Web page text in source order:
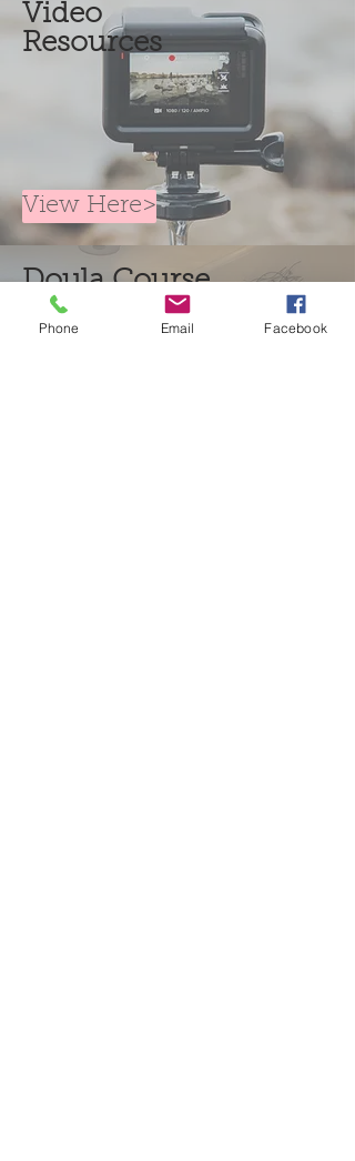
Video
Resources
View Here>
Doula Course
Resources
Phone Email Facebook